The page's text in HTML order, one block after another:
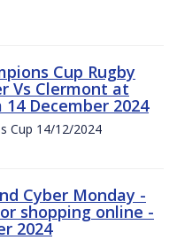
Cup Rugby
Vs Clermont at
December 2024
Cup 14/12/2024
Cyber Monday -
shopping online -
2024